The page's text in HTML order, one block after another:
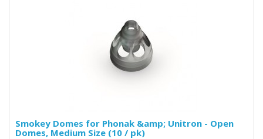
Smokey Domes for Phonak &amp; Unitron - Open
Domes, Medium Size (10 / pk)